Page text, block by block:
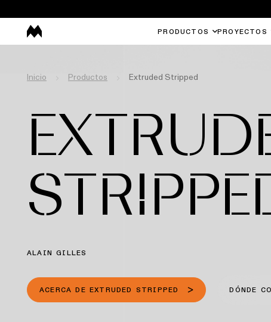
PRODUCTOS PROYECTOS
Inicio Productos Extruded Stripped
ALAIN GILLES
ACERCA DE EXTRUDED STRIPPED DÓNDE